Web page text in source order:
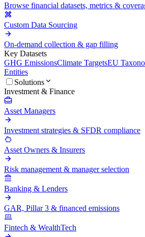
Browse financial datasets, metrics &
Custom Data Sourcing
On-demand collection & gap filling
Key Datasets
GHG EmissionsClimate TargetsEU
Entities
Solutions
Investment & Finance
Asset Managers
Investment strategies & SFDR compliance
Asset Owners & Insurers
Risk management & manager selection
Banking & Lenders
GAR, Pillar 3 & financed emissions
Fintech & WealthTech